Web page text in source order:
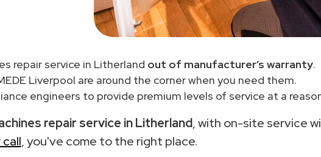
repair service in Litherland out of manufacturer’s warranty.
Liverpool are around the corner when you need them.
engineers to provide premium levels of service at a
repair service in Litherland, with on-site service
, you've come to the right place.